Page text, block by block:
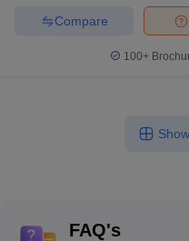
Compare
100+
FAQ's